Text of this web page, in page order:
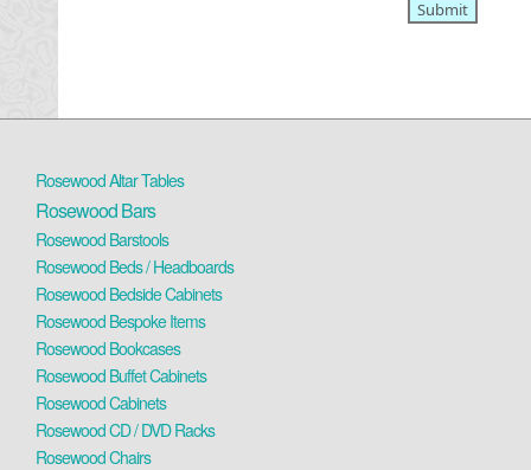
Rosewood Altar Tables
Rosewood Bars
Rosewood Barstools
Rosewood Beds / Headboards
Rosewood Bedside Cabinets
Rosewood Bespoke Items
Rosewood Bookcases
Rosewood Buffet Cabinets
Rosewood Cabinets
Rosewood CD / DVD Racks
Rosewood Chairs